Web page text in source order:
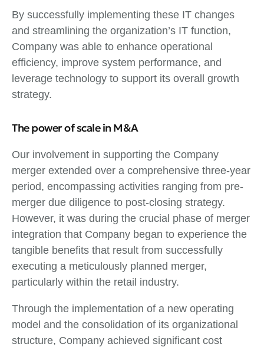
By successfully implementing these IT changes
and streamlining the organization’s IT function,
Company was able to enhance operational
efficiency, improve system performance, and
leverage technology to support its overall growth
strategy.
The power of scale in M&A
Our involvement in supporting the Company
merger extended over a comprehensive three-year
period, encompassing activities ranging from pre-
merger due diligence to post-closing strategy.
However, it was during the crucial phase of merger
integration that Company began to experience the
tangible benefits that result from successfully
executing a meticulously planned merger,
particularly within the retail industry.
Through the implementation of a new operating
model and the consolidation of its organizational
structure, Company achieved significant cost